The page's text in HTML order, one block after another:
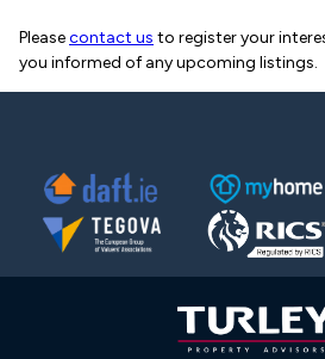
Pleasecontact us to register your
you informed of any upcoming listings.